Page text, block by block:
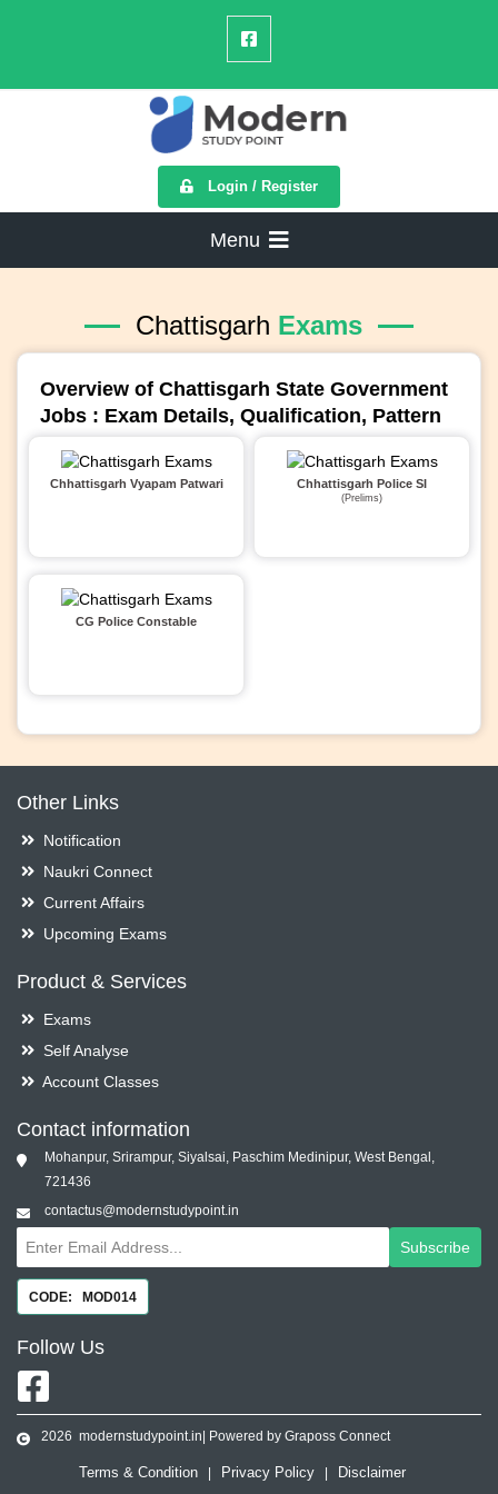
Login / Register
Menu
Chattisgarh Exams
Overview of Chattisgarh State Government
Jobs : Exam Details, Qualification, Pattern
Chhattisgarh Vyapam Patwari Chhattisgarh Police SI
(Prelims)
CG Police Constable
Other Links
Notification
Naukri Connect
Current Affairs
Upcoming Exams
Product & Services
Exams
Self Analyse
Account Classes
Contact information
Mohanpur, Srirampur, Siyalsai, Paschim Medinipur, West Bengal,
721436
contactus@modernstudypoint.in
Subscribe
CODE: MOD014
Follow Us
2026 modernstudypoint.in | Powered by Graposs Connect
Terms & Condition Privacy Policy Disclaimer